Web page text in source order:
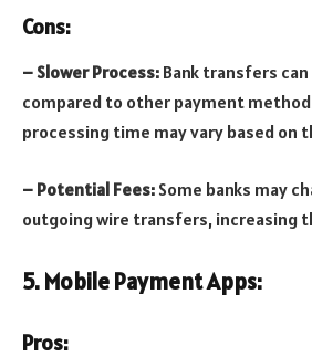
Cons:
– Slower Process: Bank transfers
compared to other payment
processing time may vary based on
– Potential Fees: Some banks may
outgoing wire transfers, increasing
5. Mobile Payment Apps:
Pros: